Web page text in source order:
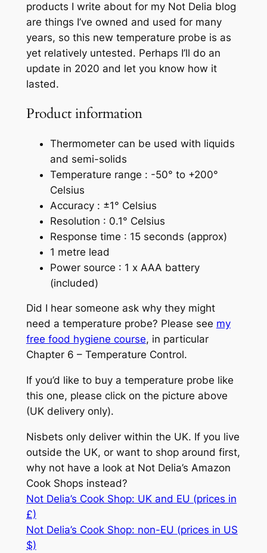
products I write about for my Not Delia blog
are things I’ve owned and used for many
years, so this new temperature probe is as
yet relatively untested. Perhaps I’ll do an
update in 2020 and let you know how it
lasted.
Product information
Thermometer can be used with liquids
and semi-solids
Temperature range : -50° to +200°
Celsius
Accuracy : ±1° Celsius
Resolution : 0.1° Celsius
Response time : 15 seconds (approx)
1 metre lead
Power source : 1 x AAA battery
(included)
Did I hear someone ask why they might
need a temperature probe? Please see my
free food hygiene course, in particular
Chapter 6 – Temperature Control.
If you’d like to buy a temperature probe like
this one, please click on the picture above
(UK delivery only).
Nisbets only deliver within the UK. If you live
outside the UK, or want to shop around first,
why not have a look at Not Delia’s Amazon
Cook Shops instead?
Not Delia’s Cook Shop: UK and EU (prices in
£)
Not Delia’s Cook Shop: non-EU (prices in US
$)